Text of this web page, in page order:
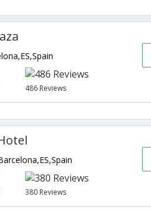
486 Reviews
380 Reviews